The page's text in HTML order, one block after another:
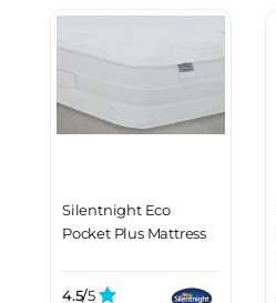
Silentnight Eco
Pocket Plus Mattress
4.5/5